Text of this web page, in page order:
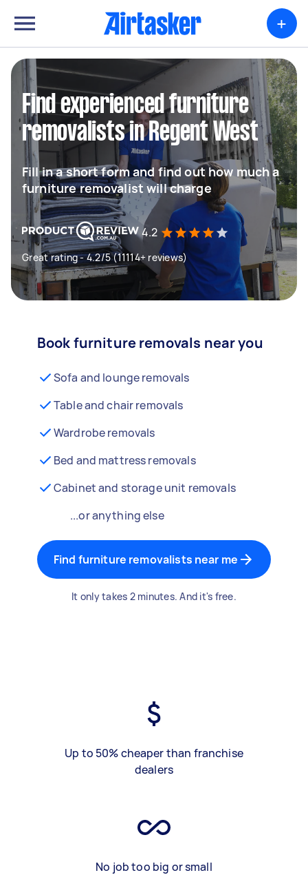
+
Find experienced furniture
removalists in Regent West
Fill in a short form and find out how much a
furniture removalist will charge
4.2
Great rating - 4.2/5 (11114+ reviews)
Book furniture removals near you
Sofa and lounge removals
Table and chair removals
Wardrobe removals
Bed and mattress removals
Cabinet and storage unit removals
...or anything else
Find furniture removalists near me
It only takes 2 minutes. And it's free.
Up to 50% cheaper than franchise
dealers
No job too big or small